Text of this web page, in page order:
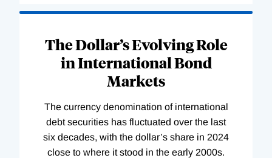
The Dollar’s Evolving Role
in International Bond
Markets
The currency denomination of international
debt securities has fluctuated over the last
six decades, with the dollar’s share in 2024
close to where it stood in the early 2000s.